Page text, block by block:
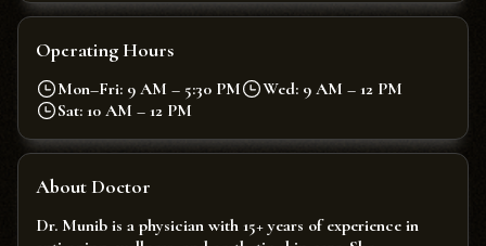
Operating Hours
Mon–Fri: 9 AM – 5:30 PM
Wed: 9 AM – 12 PM
Sat: 10 AM – 12 PM
About Doctor
Dr. Munib is a physician with 15+ years of experience in